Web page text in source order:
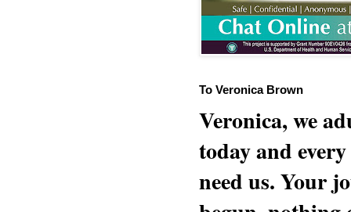
To Veronica Brown
Veronica, we
today and
need us. Your